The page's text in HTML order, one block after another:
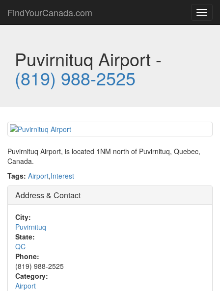
FindYourCanada.com
Puvirnituq Airport -
(819) 988-2525
Puvirnituq Airport, is located 1NM north of Puvirnituq, Quebec,
Canada.
Tags: Airport,Interest
Address & Contact
City:
Puvirnituq
State:
QC
Phone:
(819) 988-2525
Category:
Airport